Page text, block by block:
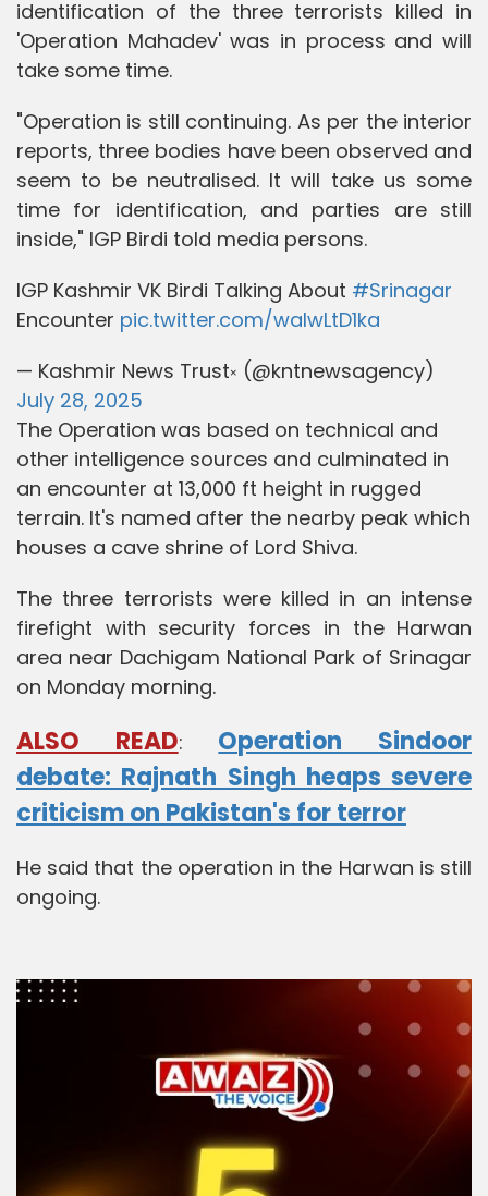
identification of the three terrorists killed in
'Operation Mahadev' was in process and will
take some time.
"Operation is still continuing. As per the interior
reports, three bodies have been observed and
seem to be neutralised. It will take us some
time for identification, and parties are still
inside," IGP Birdi told media persons.
IGP Kashmir VK Birdi Talking About #Srinagar
Encounter pic.twitter.com/walwLtD1ka
— Kashmir News Trust༝ (@kntnewsagency)
July 28, 2025
The Operation was based on technical and
other intelligence sources and culminated in
an encounter at 13,000 ft height in rugged
terrain. It's named after the nearby peak which
houses a cave shrine of Lord Shiva.
The three terrorists were killed in an intense
firefight with security forces in the Harwan
area near Dachigam National Park of Srinagar
on Monday morning.
ALSO READ: Operation Sindoor
debate: Rajnath Singh heaps severe
criticism on Pakistan's for terror
He said that the operation in the Harwan is still
ongoing.